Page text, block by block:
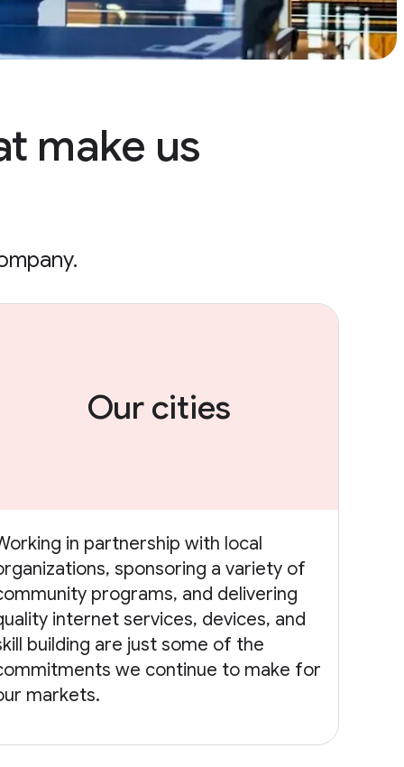
make us
Our cities
in partnership with local
sponsoring a variety of
programs, and delivering
internet services, devices, and
building are just some of the
we continue to make for
markets.